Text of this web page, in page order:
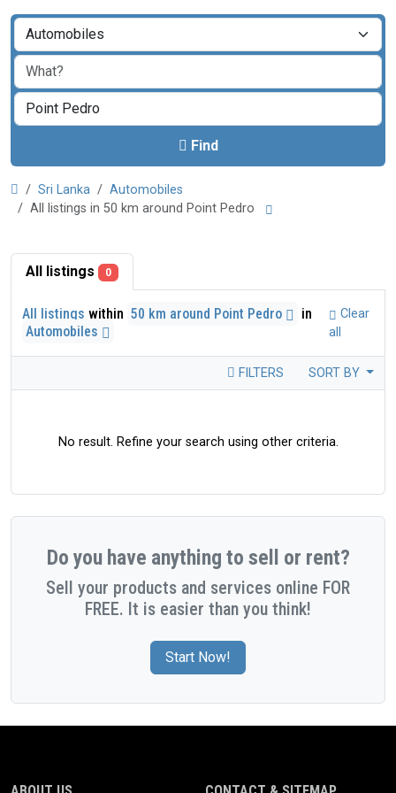
Find
Sri Lanka
Automobiles
All listings in 50 km around Point Pedro
All listings 0
All listings within 50 km around Point Pedro
in
Automobiles
Clear
all
FILTERS SORT BY
No result. Refine your search using other criteria.
Do you have anything to sell or rent?
Sell your products and services online FOR
FREE. It is easier than you think!
Start Now!